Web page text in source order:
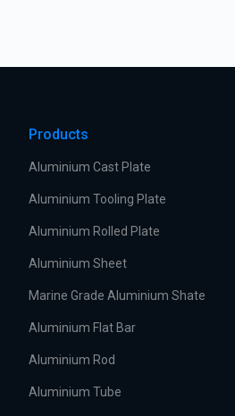
Products
Aluminium Cast Plate
Aluminium Tooling Plate
Aluminium Rolled Plate
Aluminium Sheet
Marine Grade Aluminium Shate
Aluminium Flat Bar
Aluminium Rod
Aluminium Tube